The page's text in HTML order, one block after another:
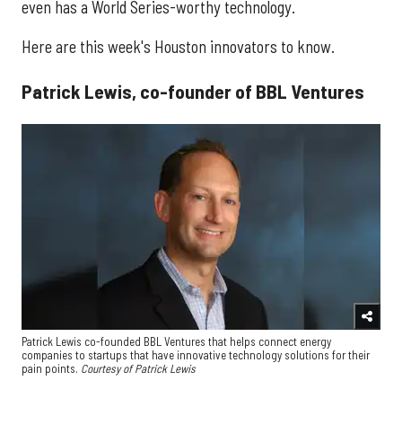
even has a World Series-worthy technology.
Here are this week's Houston innovators to know.
Patrick Lewis, co-founder of BBL Ventures
Patrick Lewis co-founded BBL Ventures that helps connect energy
companies to startups that have innovative technology solutions for their
pain points. Courtesy of Patrick Lewis